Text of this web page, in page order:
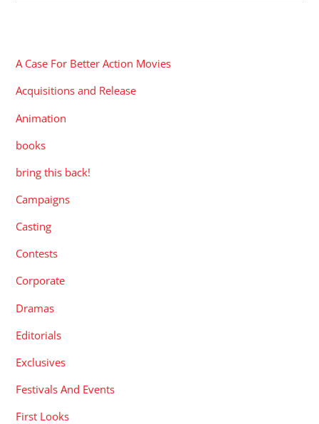
A Case For Better Action Movies
Acquisitions and Release
Animation
books
bring this back!
Campaigns
Casting
Contests
Corporate
Dramas
Editorials
Exclusives
Festivals And Events
First Looks